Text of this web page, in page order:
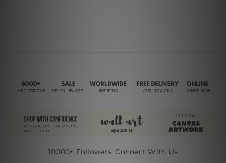
10000+ Followers, Connect With Us